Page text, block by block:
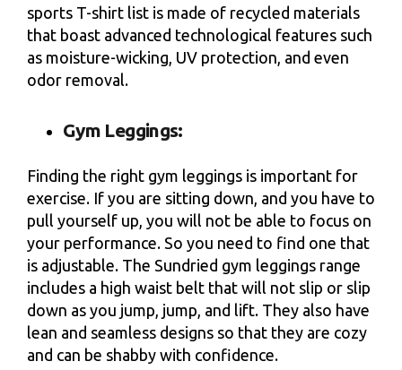
sports T-shirt list is made of recycled materials
that boast advanced technological features such
as moisture-wicking, UV protection, and even
odor removal.
Gym Leggings:
Finding the right gym leggings is important for
exercise. If you are sitting down, and you have to
pull yourself up, you will not be able to focus on
your performance. So you need to find one that
is adjustable. The Sundried gym leggings range
includes a high waist belt that will not slip or slip
down as you jump, jump, and lift. They also have
lean and seamless designs so that they are cozy
and can be shabby with confidence.